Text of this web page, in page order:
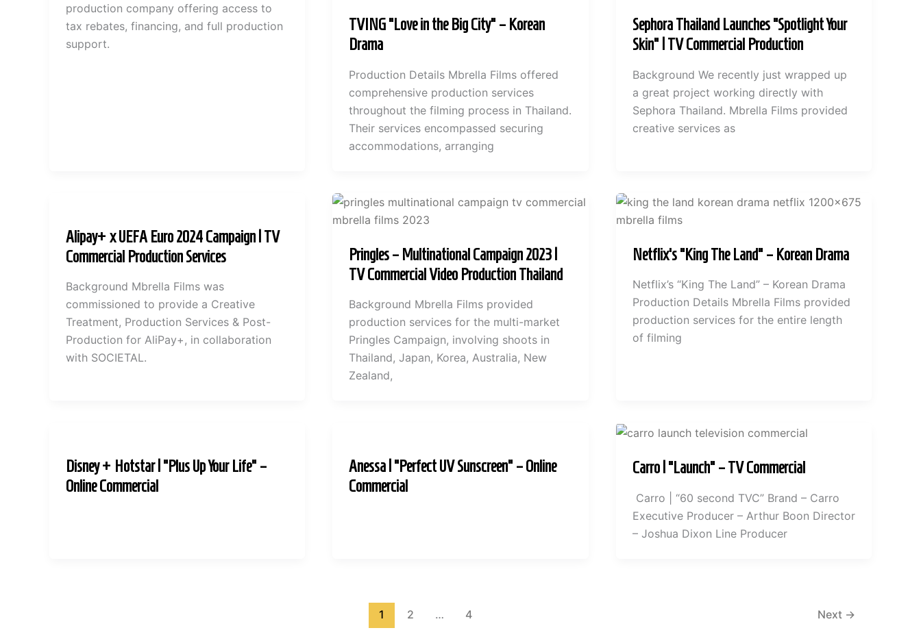
production company offering access to
tax rebates, financing, and full production
support.
TVING “Love in the Big City” – Korean
Drama
Production Details Mbrella Films offered
comprehensive production services
throughout the filming process in Thailand.
Their services encompassed securing
accommodations, arranging
Sephora Thailand Launches “Spotlight Your
Skin” | TV Commercial Production
Background We recently just wrapped up
a great project working directly with
Sephora Thailand. Mbrella Films provided
creative services as
Alipay+ x UEFA Euro 2024 Campaign | TV
Commercial Production Services
Background Mbrella Films was
commissioned to provide a Creative
Treatment, Production Services & Post-
Production for AliPay+, in collaboration
with SOCIETAL.
Pringles – Multinational Campaign 2023 |
TV Commercial Video Production Thailand
Background Mbrella Films provided
production services for the multi-market
Pringles Campaign, involving shoots in
Thailand, Japan, Korea, Australia, New
Zealand,
Netflix’s “King The Land” – Korean Drama
Netflix’s “King The Land” – Korean Drama
Production Details Mbrella Films provided
production services for the entire length
of filming
Disney + Hotstar | “Plus Up Your Life” –
Online Commercial
Anessa | “Perfect UV Sunscreen” – Online
Commercial
Carro | “Launch” – TV Commercial
Carro | “60 second TVC” Brand – Carro
Executive Producer – Arthur Boon Director
– Joshua Dixon Line Producer
1 2 … 4 Next →